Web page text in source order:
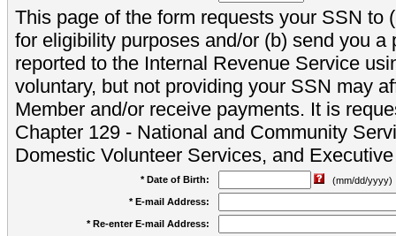
This page of the form requests your SSN to
for eligibility purposes and/or (b) send you a
reported to the Internal Revenue Service
voluntary, but not providing your SSN may
Member and/or receive payments. It is
Chapter 129 - National and Community
Domestic Volunteer Services, and
* Date of Birth:
(mm/dd/yyyy)
* E-mail Address:
* Re-enter E-mail Address: